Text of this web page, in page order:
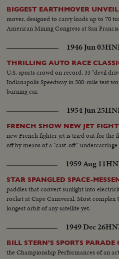
BIGGEST EARTHMOVER
mover, designed to carry loads up to 70
American Mining Congress at San
1946 Jun 03
THRILLING AUTO RACE
U.S. sports crowd on record, 33 "devil
Indianapolis Speedway in 500-mile test
burning car.
1954 Jun 25
FRENCH SHOW NEW JET
new French fighter jet is tried out for the
off by means of a "cast-off"
1959 Aug 11
STAR SPANGLED SPACE-
paddles that convert sunlight into
rocket at Cape Canaveral. Most complex
longest orbit of any satellite yet.
1949 Dec 26
BILL STERN'S SPORTS PARADE
the Championship Performances of an